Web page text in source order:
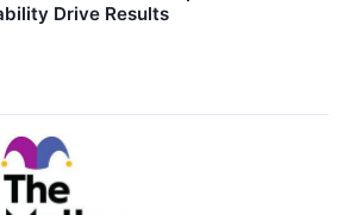
Drive Results